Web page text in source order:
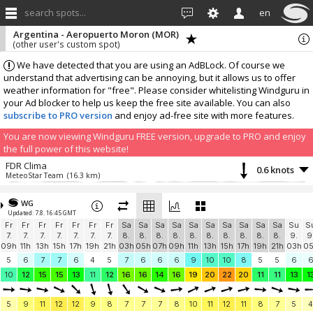
search spots... en
We have detected that you are using an AdBLock. Of course we
understand that advertising can be annoying, but it allows us to offer
weather information for "free". Please consider whitelisting Windguru in
your Ad blocker to help us keep the free site available. You can also
subscribe to PRO version and enjoy ad-free site with more features.
You are now viewing Windguru FREE version, upgrade to PRO and enjoy
the full power of this website!
Argentina - Aeropuerto Moron (MOR)
(other user's custom spot)
FDR Clima
MeteoStar Team (16.3 km) 0.6 knots
PULMARI, Ezeiza
MeteoStar Team (16.4 km)
El Orejano de Ortuzar
MeteoStar Team (19.5 km)
1.4 knots
Capital Federal
Jotatec Central Meteorológica (19.6 km)
6.2 knots
Villa Adelina - GW0622
MeteoStar Team (19.6 km)
4.7 knots
Ciudad Autónoma de Buenos Aires
WG
Updated: 7.8. 16:45 GMT
Fr
7.
09h
Fr
7.
11h
Fr
7.
13h
Fr
7.
15h
Fr
7.
17h
Fr
7.
19h
Fr
7.
21h
Sa
8.
03h
Sa
8.
05h
Sa
8.
07h
Sa
8.
09h
Sa
8.
11h
Sa
8.
13h
Sa
8.
15h
Sa
8.
17h
Sa
8.
19h
Sa
8.
21h
Su
9.
03h
5
6 7 7 6 4 5 7 6 6 6 9 10 10 8 5 5 6
6
10
12 15 15 13 11 12 16 16 14 16 19 20 22 20 11 11 13
5 9 11 12 12 9 8 7 7 7 8 10 11 12 11 8 7 5
4